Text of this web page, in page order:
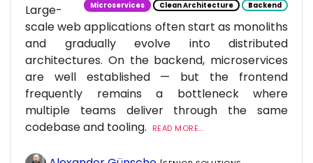
Microservices Clean Architecture Backend
Large-
scale web applications often start as monoliths
and gradually evolve into distributed
architectures. On the backend, microservices
are well established — but the frontend
frequently remains a bottleneck where
multiple teams deliver through the same
codebase and tooling.
READ MORE...